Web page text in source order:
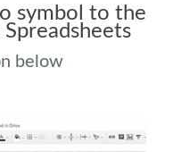
symbol to the
below